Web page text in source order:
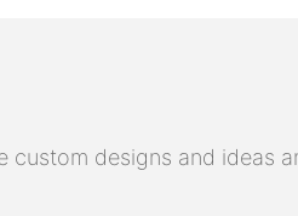
custom designs and ideas